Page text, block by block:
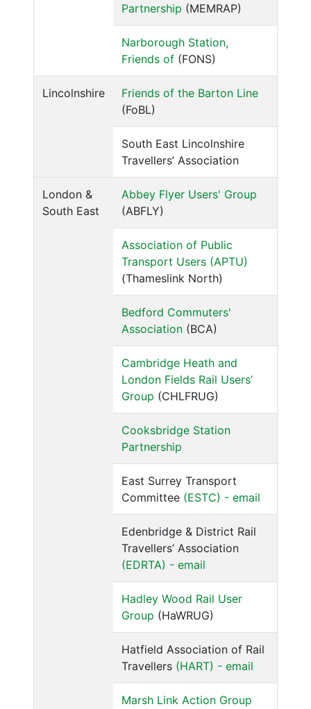
Partnership (MEMRAP)
Narborough Station,
Friends of (FONS)
Lincolnshire
Friends of the Barton Line
(FoBL)
South East Lincolnshire
Travellers’ Association
London &
South East
Abbey Flyer Users' Group
(ABFLY)
Association of Public
Transport Users (APTU)
(Thameslink North)
Bedford Commuters'
Association (BCA)
Cambridge Heath and
London Fields Rail Users’
Group (CHLFRUG)
Cooksbridge Station
Partnership
East Surrey Transport
Committee (ESTC) - email
Edenbridge & District Rail
Travellers’ Association
(EDRTA) - email
Hadley Wood Rail User
Group (HaWRUG)
Hatfield Association of Rail
Travellers (HART) - email
Marsh Link Action Group